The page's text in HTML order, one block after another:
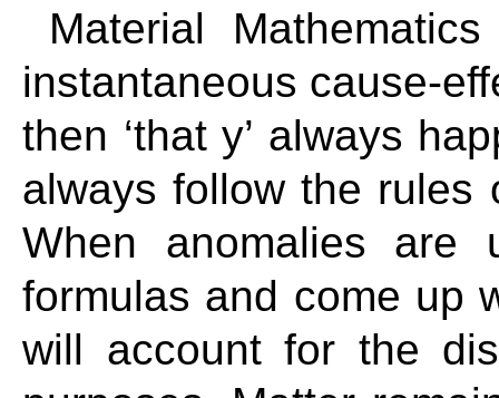
Material
instantaneous cause-
then ‘that y’ always
always follow the rules
When anomalies are
formulas and come up
will account for the